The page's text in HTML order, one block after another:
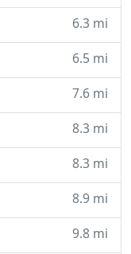
6.3 mi
6.5 mi
7.6 mi
8.3 mi
8.3 mi
8.9 mi
9.8 mi